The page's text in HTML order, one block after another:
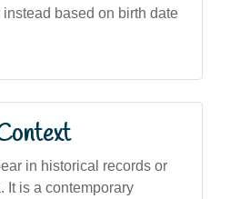
based on birth date
in historical records or
It is a contemporary